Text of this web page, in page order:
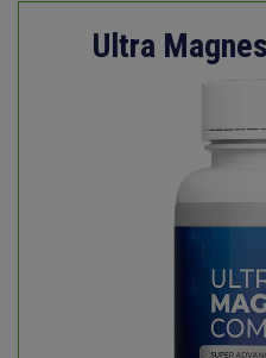
Ultra